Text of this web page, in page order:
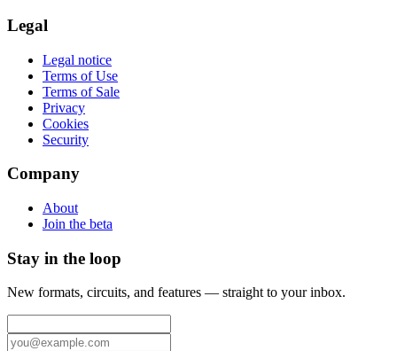
Legal
Legal notice
Terms of Use
Terms of Sale
Privacy
Cookies
Security
Company
About
Join the beta
Stay in the loop
New formats, circuits, and features — straight to your inbox.